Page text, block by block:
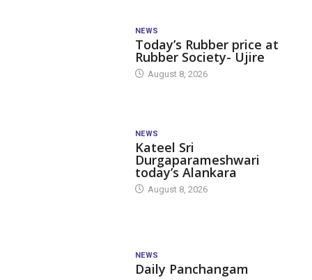
NEWS
Today’s Rubber price at
Rubber Society- Ujire
August 8, 2026
NEWS
Kateel Sri
Durgaparameshwari
today’s Alankara
August 8, 2026
NEWS
Daily Panchangam